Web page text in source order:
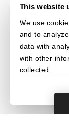
This website
We use
and to
data with
with other
collected.
🌐Web
Web SDK